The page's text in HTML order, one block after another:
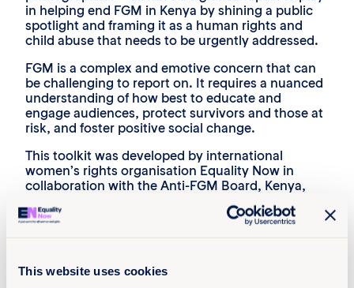
This website uses cookies
in helping end FGM in Kenya by shining a public
spotlight and framing it as a human rights and
child abuse that needs to be urgently addressed.
FGM is a complex and emotive concern that can
be challenging to report on. It requires a nuanced
understanding of how best to educate and
engage audiences, protect survivors and those at
risk, and foster positive social change.
This toolkit was developed by international
women’s rights organisation Equality Now in
collaboration with the Anti-FGM Board, Kenya,
and the Association of Media Women in Kenya
(AMWIK), to support media professionals in their